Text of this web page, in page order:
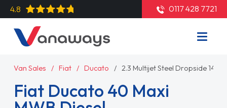
4.8 0117 428 7721
Van Sales Fiat Ducato 2.3 Multijet Steel Dropside 140
Fiat Ducato 40 Maxi